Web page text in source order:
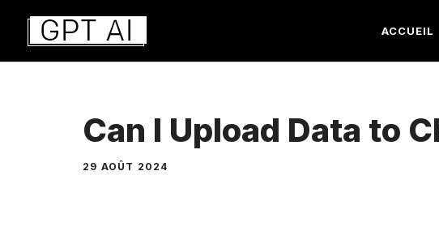
Aller
contenu
ACCUEIL
Can I Upload Data to
29 AOÛT 2024